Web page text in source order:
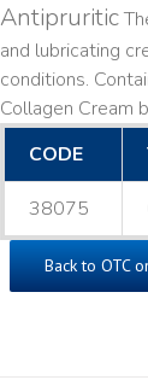
Antipruritic
and lubricating
conditions.
Collagen Cream
CODE
38075
Back to OTC